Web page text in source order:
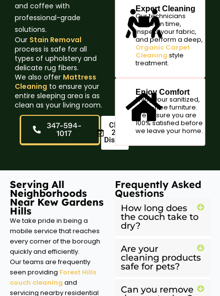
and coffee with
professional-grade
solutions.
Our Stain Removal
process is safe for all
types of upholstery and
delicate rug fibers.
We also offer Mattress
Cleaning to ensure your
entire sleeping area is as
clean as your living room.
347-594-
1017
Claim
20%
Discount
Expert Cleaning
Our technicians
arrive on time,
inspect your fabric,
and perform a deep,
Organic Carpet
Cleaning style
treatment.
Enjoy Comfort
Enjoy your sanitized,
odor-free furniture.
We ensure you are
100% satisfied before
we leave your home.
Serving All
Neighborhoods
Near Kew Gardens
Hills
We take pride in being a
mobile service that reaches
every corner of the borough
quickly and efficiently.
Our teams are frequently
seen providing Forest Hills
couch cleaning and
servicing nearby residential
Frequently Asked
Questions
How long does
the couch take to
dry?
Are your
cleaning products
safe for pets?
Can you remove